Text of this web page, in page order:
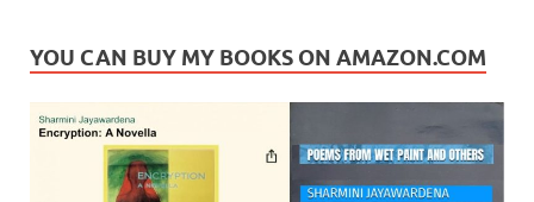
YOU CAN BUY MY BOOKS ON AMAZON.COM